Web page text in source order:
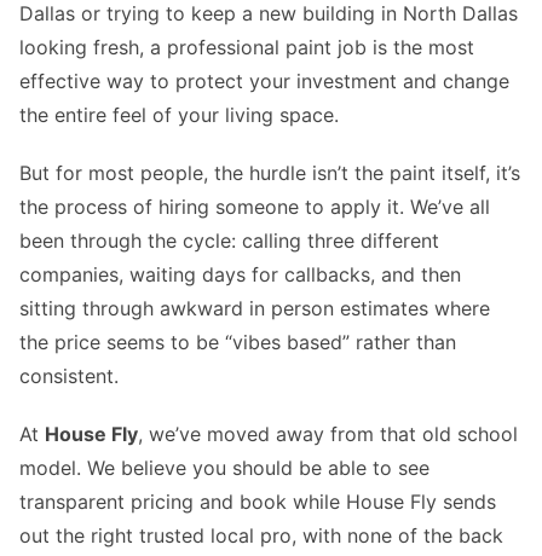
Dallas or trying to keep a new building in North Dallas
looking fresh, a professional paint job is the most
effective way to protect your investment and change
the entire feel of your living space.
But for most people, the hurdle isn’t the paint itself, it’s
the process of hiring someone to apply it. We’ve all
been through the cycle: calling three different
companies, waiting days for callbacks, and then
sitting through awkward in person estimates where
the price seems to be “vibes based” rather than
consistent.
At House Fly, we’ve moved away from that old school
model. We believe you should be able to see
transparent pricing and book while House Fly sends
out the right trusted local pro, with none of the back